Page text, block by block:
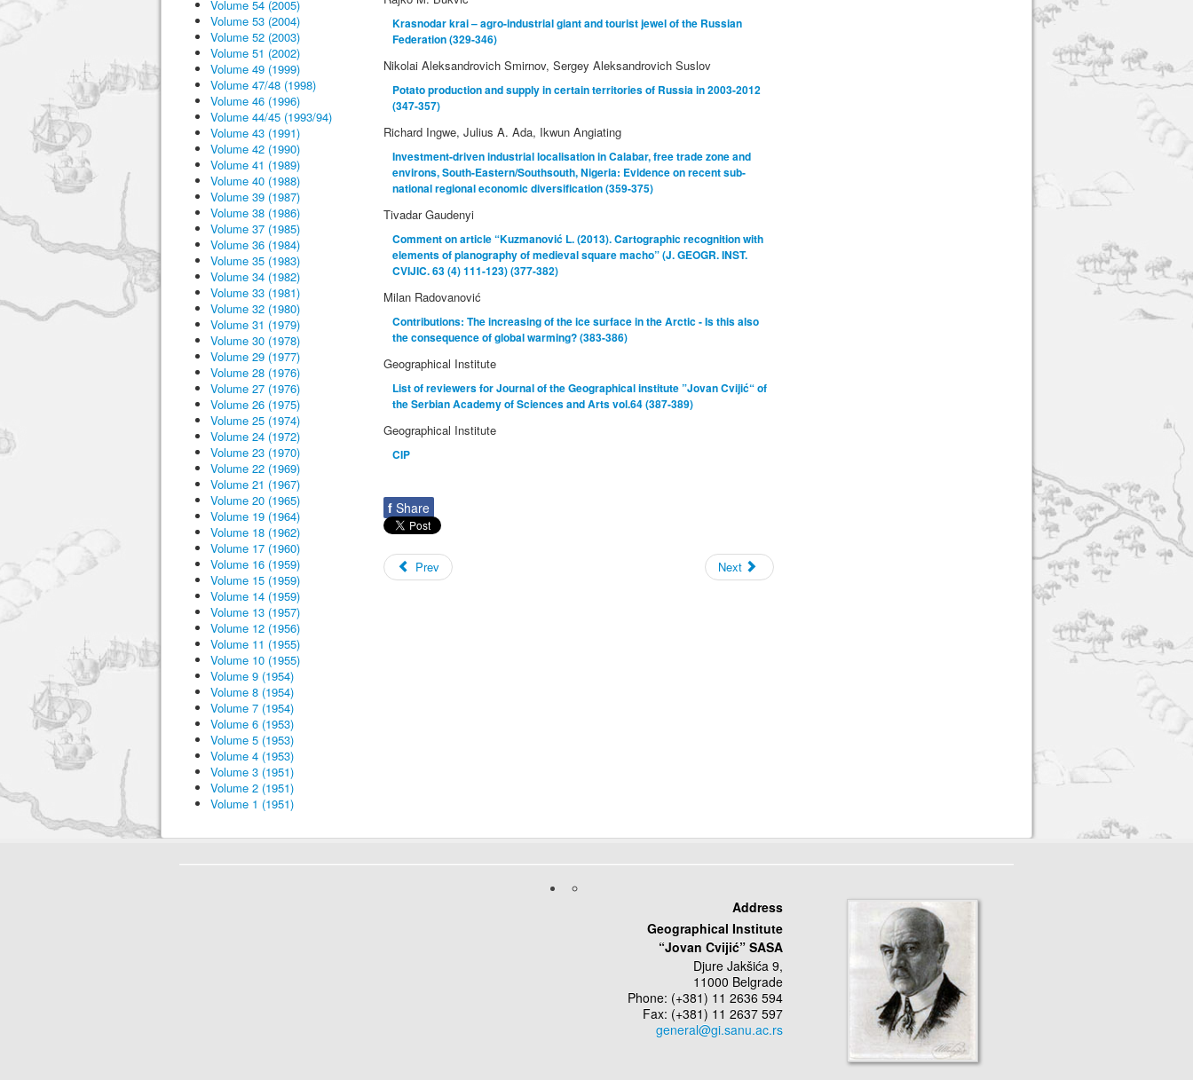
Volume 54 (2005)
Volume 53 (2004)
Volume 52 (2003)
Volume 51 (2002)
Volume 49 (1999)
Volume 47/48 (1998)
Volume 46 (1996)
Volume 44/45 (1993/94)
Volume 43 (1991)
Volume 42 (1990)
Volume 41 (1989)
Volume 40 (1988)
Volume 39 (1987)
Volume 38 (1986)
Volume 37 (1985)
Volume 36 (1984)
Volume 35 (1983)
Volume 34 (1982)
Volume 33 (1981)
Volume 32 (1980)
Volume 31 (1979)
Volume 30 (1978)
Volume 29 (1977)
Volume 28 (1976)
Volume 27 (1976)
Volume 26 (1975)
Volume 25 (1974)
Volume 24 (1972)
Volume 23 (1970)
Volume 22 (1969)
Volume 21 (1967)
Volume 20 (1965)
Volume 19 (1964)
Volume 18 (1962)
Volume 17 (1960)
Volume 16 (1959)
Volume 15 (1959)
Volume 14 (1959)
Volume 13 (1957)
Volume 12 (1956)
Volume 11 (1955)
Volume 10 (1955)
Volume 9 (1954)
Volume 8 (1954)
Volume 7 (1954)
Volume 6 (1953)
Volume 5 (1953)
Volume 4 (1953)
Volume 3 (1951)
Volume 2 (1951)
Volume 1 (1951)
Krasnodar krai – agro-industrial giant and tourist jewel of the Russian
Federation (329-346)
Nikolai Aleksandrovich Smirnov, Sergey Aleksandrovich Suslov
Potato production and supply in certain territories of Russia in 2003-2012
(347-357)
Richard Ingwe, Julius A. Ada, Ikwun Angiating
Investment-driven industrial localisation in Calabar, free trade zone and
environs, South-Eastern/Southsouth, Nigeria: Evidence on recent sub-
national regional economic diversification (359-375)
Tivadar Gaudenyi
Comment on article “Kuzmanović L. (2013). Cartographic recognition with
elements of planography of medieval square macho” (J. GEOGR. INST.
CVIJIC. 63 (4) 111-123) (377-382)
Milan Radovanović
Contributions: The increasing of the ice surface in the Arctic - Is this also
the consequence of global warming? (383-386)
Geographical Institute
List of reviewers for Journal of the Geographical institute ”Jovan Cvijić“ of
the Serbian Academy of Sciences and Arts vol.64 (387-389)
Geographical Institute
CIP
f Share
Prev Next
Address
Geographical Institute
“Jovan Cvijić” SASA
Djure Jakšića 9,
11000 Belgrade
Phone: (+381) 11 2636 594
Fax: (+381) 11 2637 597